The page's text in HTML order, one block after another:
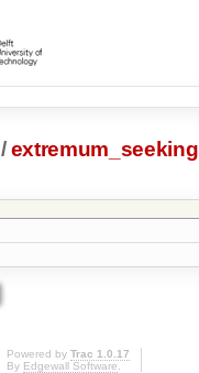
/extremum_seeking
Powered by Trac 1.0.17
By Edgewall Software